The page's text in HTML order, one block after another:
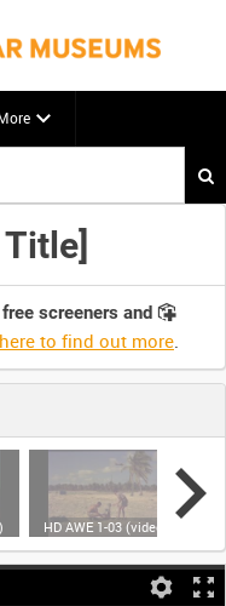
screeners and
to find out more.
HD AWE 1-03 (video)